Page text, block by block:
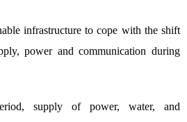
infrastructure to cope with the shift
power and communication during
supply of power, water, and